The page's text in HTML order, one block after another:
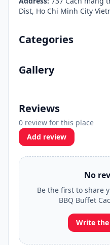
Dist, Ho Chi Minh City
Categories
Gallery
Reviews
0 review for this place
Add review
No
Be the first to share
BBQ Buffet
Write